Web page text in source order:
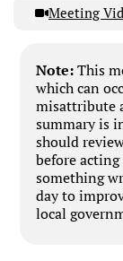
Meeting
Note:This
which can
misattribute
summary is
should
before
something
day to
local